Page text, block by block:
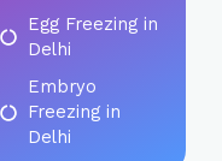
Egg Freezing in
Delhi
Embryo
Freezing in
Delhi